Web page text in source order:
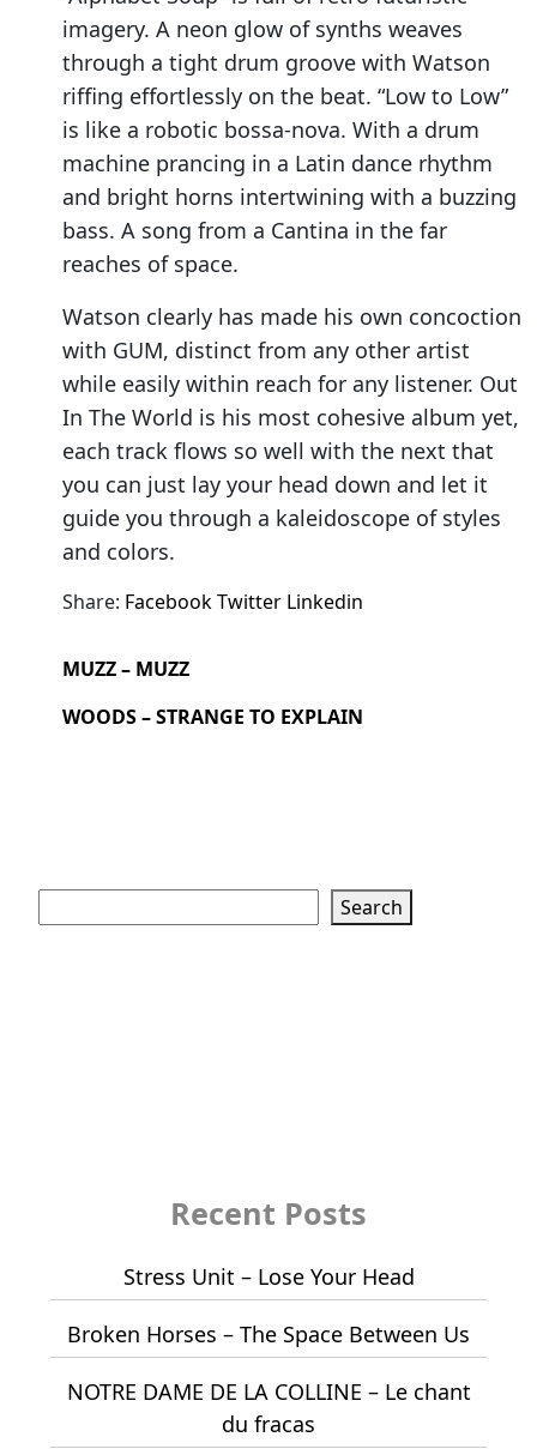
imagery. A neon glow of synths weaves
through a tight drum groove with Watson
riffing effortlessly on the beat. “Low to Low”
is like a robotic bossa-nova. With a drum
machine prancing in a Latin dance rhythm
and bright horns intertwining with a buzzing
bass. A song from a Cantina in the far
reaches of space.
Watson clearly has made his own concoction
with GUM, distinct from any other artist
while easily within reach for any listener. Out
In The World is his most cohesive album yet,
each track flows so well with the next that
you can just lay your head down and let it
guide you through a kaleidoscope of styles
and colors.
Share: FacebookTwitter Linkedin
MUZZ – MUZZ
WOODS – STRANGE TO EXPLAIN
Search
Recent Posts
Stress Unit – Lose Your Head
Broken Horses – The Space Between Us
NOTRE DAME DE LA COLLINE – Le chant
du fracas